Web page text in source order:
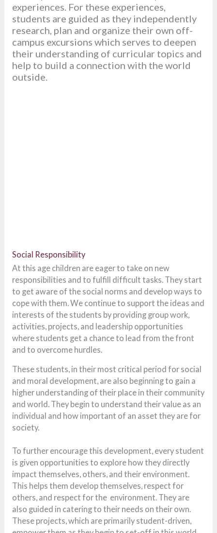
experiences. For these experiences,
students are guided as they independently
research, plan and organize their own off-
campus excursions which serves to deepen
their understanding of curricular topics and
help to build a connection with the world
outside.
Social Responsibility
At this age children are eager to take on new
responsibilities and to fulfill difficult tasks. They start
to get aware of the social norms and develop ways to
cope with them. We continue to support the ideas and
interests of the students by providing group work,
activities, projects, and leadership opportunities
where students get a chance to lead from the front
and to overcome hurdles.
These students, in their most critical period for social
and moral development, are also beginning to gain a
higher understanding of their place in their community
and world. They begin to understand their value as an
individual and how important of an asset they are for
society.
To further encourage this development, every student
is given opportunities to explore how they directly
impact themselves, others, and their environment.
This helps them develop themselves, respect for
others, and respect for the environment. They are
also guided in catering to their needs on their own.
These projects, which are primarily student-driven,